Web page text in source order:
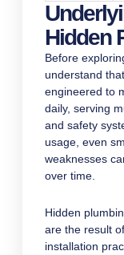
Hidden
Before
understand
engineered to
daily, serving
and safety
usage, even
weaknesses
over time.
Hidden
are the result
installation